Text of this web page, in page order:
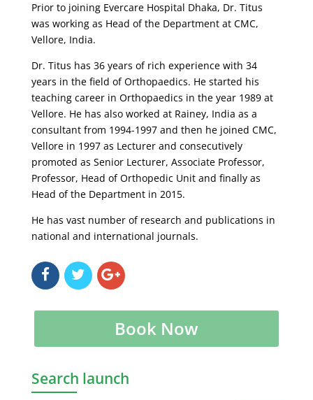
Prior to joining Evercare Hospital Dhaka, Dr. Titus
was working as Head of the Department at CMC,
Vellore, India.
Dr. Titus has 36 years of rich experience with 34
years in the field of Orthopaedics. He started his
teaching career in Orthopaedics in the year 1989 at
Vellore. He has also worked at Rainey, India as a
consultant from 1994-1997 and then he joined CMC,
Vellore in 1997 as Lecturer and consecutively
promoted as Senior Lecturer, Associate Professor,
Professor, Head of Orthopedic Unit and finally as
Head of the Department in 2015.
He has vast number of research and publications in
national and international journals.
Book Now
Search launch